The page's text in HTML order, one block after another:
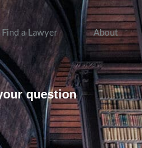
Find a Lawyer About
question